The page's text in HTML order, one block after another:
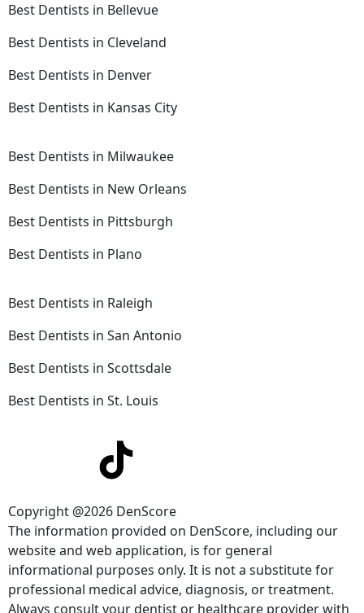
Best Dentists in Bellevue
Best Dentists in Cleveland
Best Dentists in Denver
Best Dentists in Kansas City
Best Dentists in Milwaukee
Best Dentists in New Orleans
Best Dentists in Pittsburgh
Best Dentists in Plano
Best Dentists in Raleigh
Best Dentists in San Antonio
Best Dentists in Scottsdale
Best Dentists in St. Louis
Copyright @2026 DenScore
The information provided on DenScore, including our
website and web application, is for general
informational purposes only. It is not a substitute for
professional medical advice, diagnosis, or treatment.
Always consult your dentist or healthcare provider with